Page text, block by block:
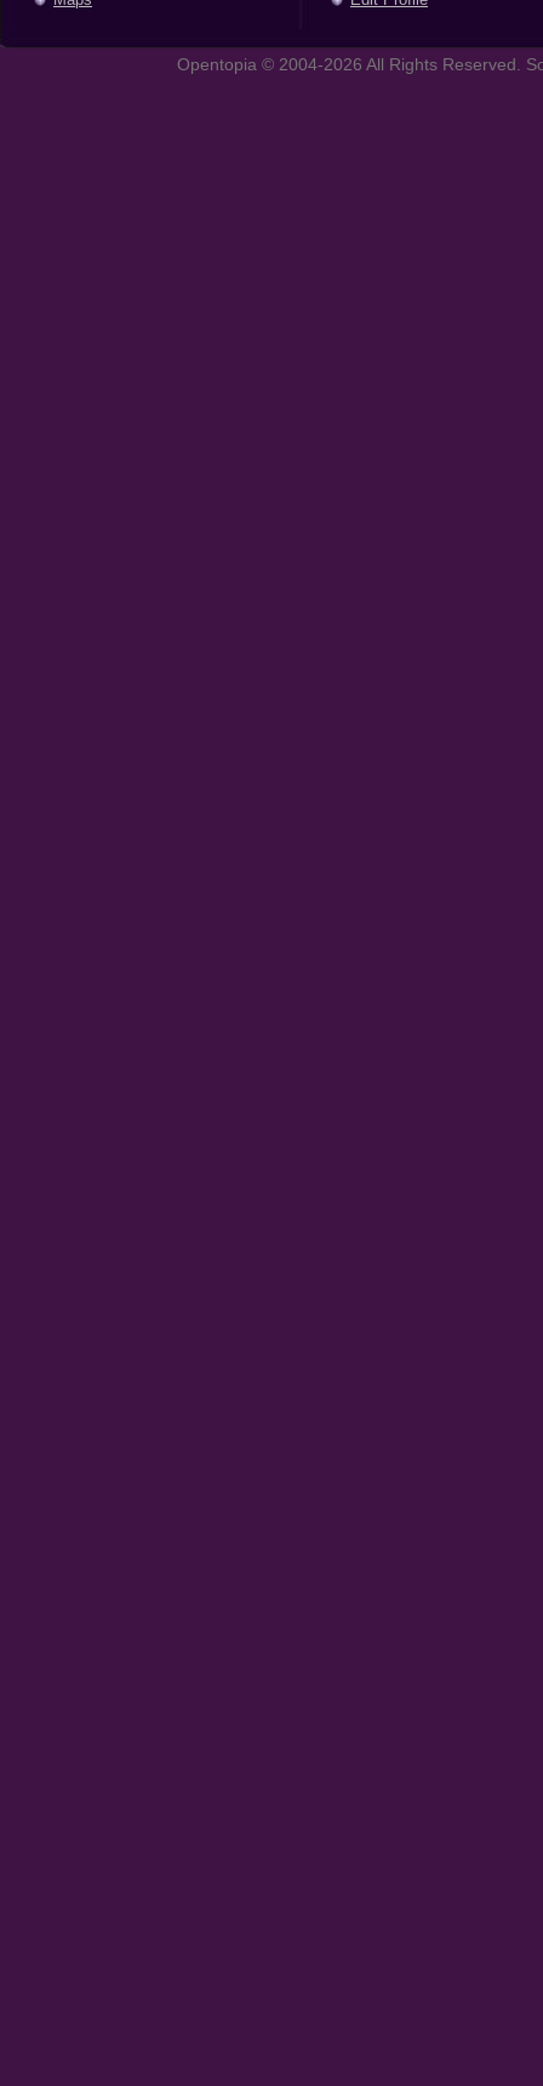
Opentopia © 2004-2026 All Rights Reserved.